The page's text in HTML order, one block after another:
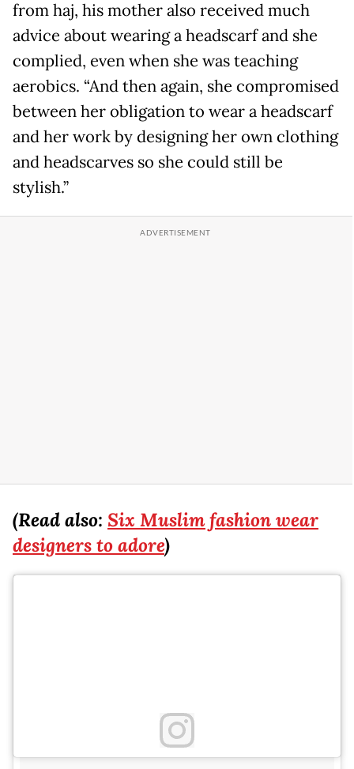
from haj, his mother also received much
advice about wearing a headscarf and she
complied, even when she was teaching
aerobics. “And then again, she compromised
between her obligation to wear a headscarf
and her work by designing her own clothing
and headscarves so she could still be
stylish.”
(Read also: Six Muslim fashion wear
designers to adore)